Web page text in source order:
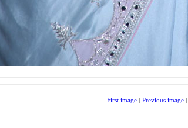
First image| Previous image|